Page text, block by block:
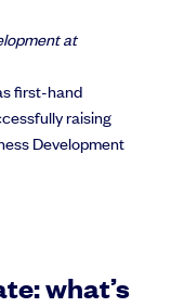
at
first-hand
raising
Development
what’s